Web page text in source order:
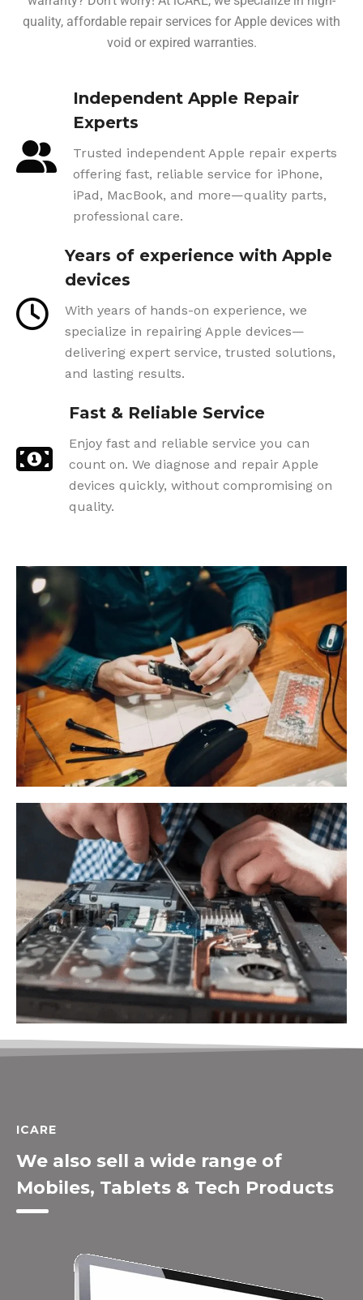
quality, affordable repair services for Apple devices with
void or expired warranties.
Independent Apple Repair
Experts
Trusted independent Apple repair experts
offering fast, reliable service for iPhone,
iPad, MacBook, and more—quality parts,
professional care.
Years of experience with Apple
devices
With years of hands-on experience, we
specialize in repairing Apple devices—
delivering expert service, trusted solutions,
and lasting results.
Fast & Reliable Service
Enjoy fast and reliable service you can
count on. We diagnose and repair Apple
devices quickly, without compromising on
quality.
ICARE
We also sell a wide range of
Mobiles, Tablets & Tech Products